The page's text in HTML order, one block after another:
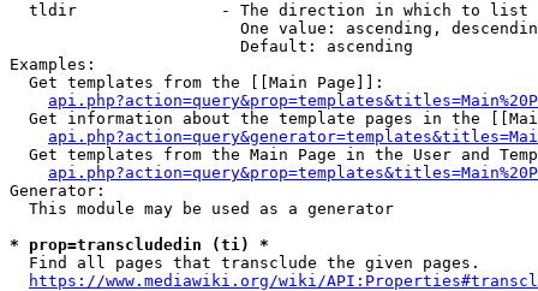
  tldir               - The direction in which to list
One value: ascending,
                        Default: ascending
Examples:
  Get templates from the [[Main Page]]:
Get information about the template pages in the
Get templates from the Main Page in the User and
Generator:
  This module may be used as a generator
* prop=transcludedin (ti) *
  Find all pages that transclude the given pages.
https://www.mediawiki.org/wiki/